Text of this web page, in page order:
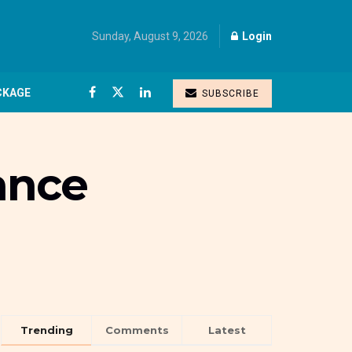
Sunday, August 9, 2026 Login
SUBSCRIBE
Trending Comments Latest